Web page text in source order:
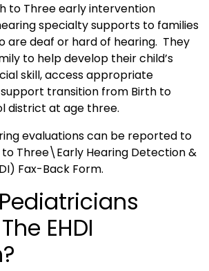
to Three early intervention
specialty supports to families
are deaf or hard of hearing. They
to help develop their child’s
skill, access appropriate
transition from Birth to
district at age three.
evaluations can be reported to
to Three\Early Hearing Detection &
Fax-Back Form.
EHDI